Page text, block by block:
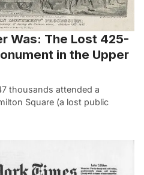
Was: The Lost 425-
in the Upper
thousands attended a
Square (a lost public